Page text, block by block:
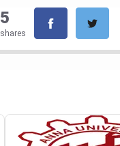
5
shares